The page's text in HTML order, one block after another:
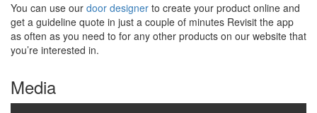
You can use our door designer to create your product online and
get a guideline quote in just a couple of minutes Revisit the app
as often as you need to for any other products on our website that
you’re interested in.
Media